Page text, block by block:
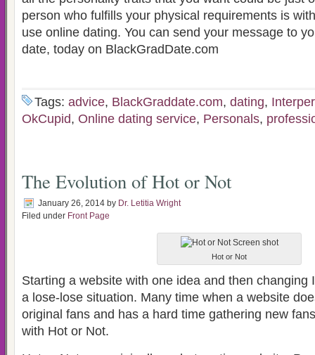
person who fulfills your physical requirements is
use online dating. You can send your message to
date, today on BlackGradDate.com
Tags: advice, BlackGraddate.com, dating,
OkCupid, Online dating service, Personals,
The Evolution of Hot or Not
January 26, 2014 by Dr. Letitia Wright
Filed under Front Page
Hot or Not
Starting a website with one idea and then changing
a lose-lose situation. Many time when a website
original fans and has a hard time gathering new
with Hot or Not.